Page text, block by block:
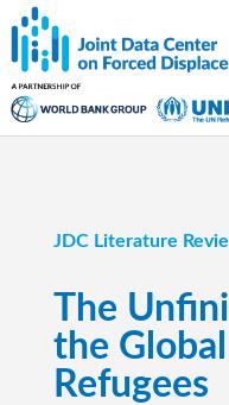
JDC Literature
The
the
Refugees